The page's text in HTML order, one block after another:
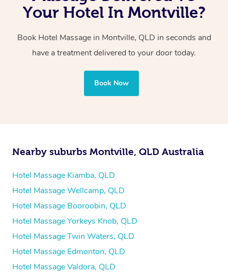
with one therapist performing back-to-back sessions or
Whichever you choose, you’ll enjoy the same
your best — all without leaving your hotel room.
Your Hotel In Montville?
Book Hotel Massage in Montville, QLD in seconds and
have a treatment delivered to your door today.
Book Now
Nearby suburbs Montville, QLD Australia
Hotel Massage Kiamba, QLD
Hotel Massage Wellcamp, QLD
Hotel Massage Booroobin, QLD
Hotel Massage Yorkeys Knob, QLD
Hotel Massage Twin Waters, QLD
Hotel Massage Edmonton, QLD
Hotel Massage Valdora, QLD